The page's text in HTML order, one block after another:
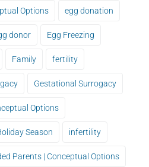
Options egg donation
donor Egg Freezing
Family fertility
Gestational Surrogacy
Options
Season infertility
Parents | Conceptual Options